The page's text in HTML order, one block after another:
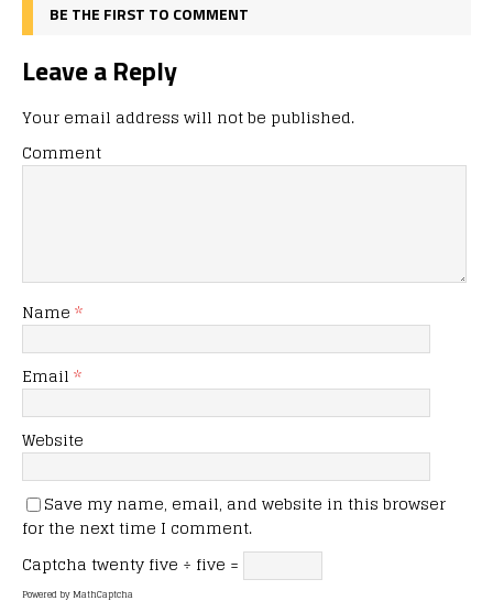
BE THE FIRST TO COMMENT
Leave a Reply
Your email address will not be published.
Comment
Name *
Email *
Website
Save my name, email, and website in this browser
for the next time I comment.
Captcha twenty five ÷ five =
Powered byMathCaptcha